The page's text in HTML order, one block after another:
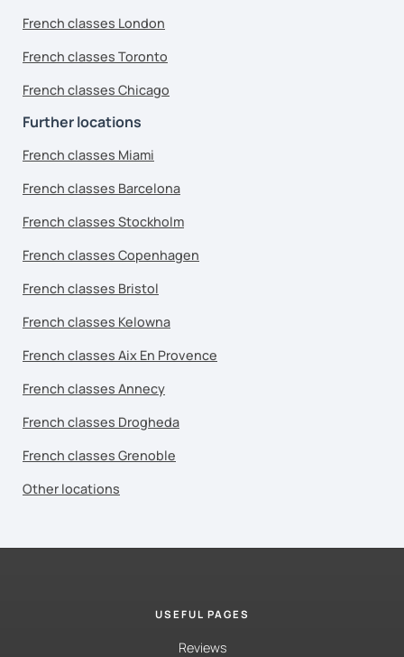
French classes London
French classes Toronto
French classes Chicago
Further locations
French classes Miami
French classes Barcelona
French classes Stockholm
French classes Copenhagen
French classes Bristol
French classes Kelowna
French classes Aix En Provence
French classes Annecy
French classes Drogheda
French classes Grenoble
Other locations
USEFUL PAGES
Reviews